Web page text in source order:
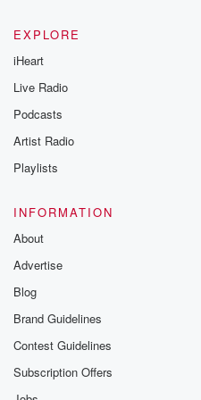
EXPLORE
iHeart
Live Radio
Podcasts
Artist Radio
Playlists
INFORMATION
About
Advertise
Blog
Brand Guidelines
Contest Guidelines
Subscription Offers